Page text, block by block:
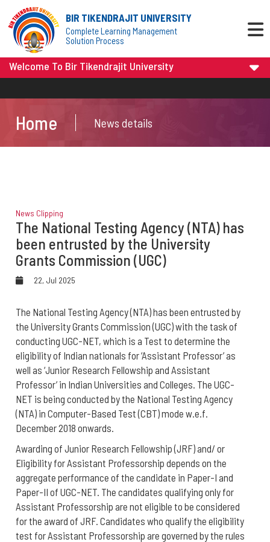
BIR TIKENDRAJIT UNIVERSITY
Complete Learning Management
Solution Process
Welcome To Bir Tikendrajit University
Home News details
News Clipping
The National Testing Agency (NTA) has
been entrusted by the University
Grants Commission (UGC)
22, Jul 2025
The National Testing Agency (NTA) has been entrusted by
the University Grants Commission (UGC) with the task of
conducting UGC-NET, which is a Test to determine the
eligibility of Indian nationals for ‘Assistant Professor’ as
well as ‘Junior Research Fellowship and Assistant
Professor’ in Indian Universities and Colleges. The UGC-
NET is being conducted by the National Testing Agency
(NTA) in Computer-Based Test (CBT) mode w.e.f.
December 2018 onwards.
Awarding ofJunior Research Fellowship (JRF) and/ or
Eligibility for Assistant Professorship depends on the
aggregate performance of the candidate in Paper-I and
Paper-II of UGC-NET. The candidates qualifying only for
Assistant Professorship are not eligible to be considered
for the award of JRF. Candidates who qualify the eligibility
test for Assistant Professorship are governed by the rules